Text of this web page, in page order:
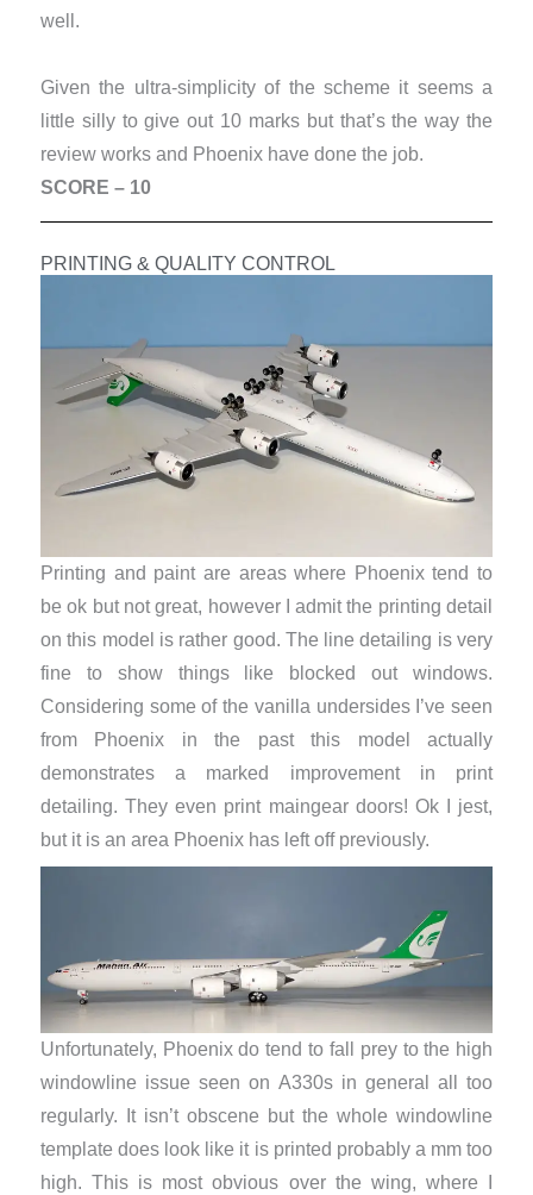
well.
Given the ultra-simplicity of the scheme it seems a
little silly to give out 10 marks but that’s the way the
review works and Phoenix have done the job.
SCORE – 10
PRINTING & QUALITY CONTROL
Printing and paint are areas where Phoenix tend to
be ok but not great, however I admit the printing detail
on this model is rather good. The line detailing is very
fine to show things like blocked out windows.
Considering some of the vanilla undersides I’ve seen
from Phoenix in the past this model actually
demonstrates a marked improvement in print
detailing. They even print maingear doors! Ok I jest,
but it is an area Phoenix has left off previously.
Unfortunately, Phoenix do tend to fall prey to the high
windowline issue seen on A330s in general all too
regularly. It isn’t obscene but the whole windowline
template does look like it is printed probably a mm too
high. This is most obvious over the wing, where I